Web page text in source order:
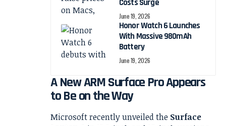
Costs Surge
June 19, 2026
Honor Watch 6 Launches
With Massive 980mAh
Battery
June 19, 2026
A New ARM Surface Pro Appears
to Be on the Way
Microsoft recently unveiled the Surface